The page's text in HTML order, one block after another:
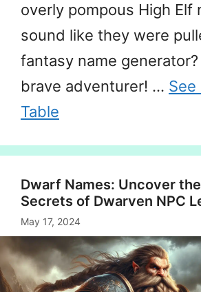
overly pompous High Elf
sound like they were
fantasy name
brave adventurer! … See
Table
Dwarf Names: Uncover
Secrets of Dwarven NPC
May 17, 2024